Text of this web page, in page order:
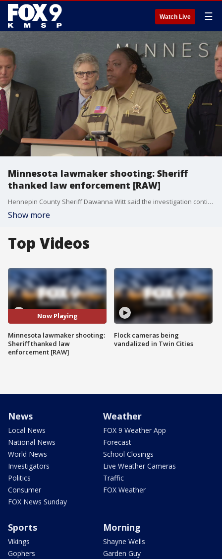
Watch Live ☰
Minnesota lawmaker shooting: Sheriff
thanked law enforcement [RAW]
Hennepin County Sheriff Dawanna Witt said the investigation continues, and healing can begin now that Minnesota lawmaker shooting suspect Vance Boelter is in custody. She thanked law enforcement for their hard work during the 43-hour manhunt over the weekend.
Show more
Top Videos
Now Playing
Minnesota lawmaker shooting:
Sheriff thanked law
enforcement [RAW]
Flock cameras being
vandalized in Twin Cities
News
Local News
National News
World News
Investigators
Politics
Consumer
FOX News Sunday
Weather
FOX 9 Weather App
Forecast
School Closings
Live Weather Cameras
Traffic
FOX Weather
Sports
Vikings
Gophers
Morning
Shayne Wells
Garden Guy